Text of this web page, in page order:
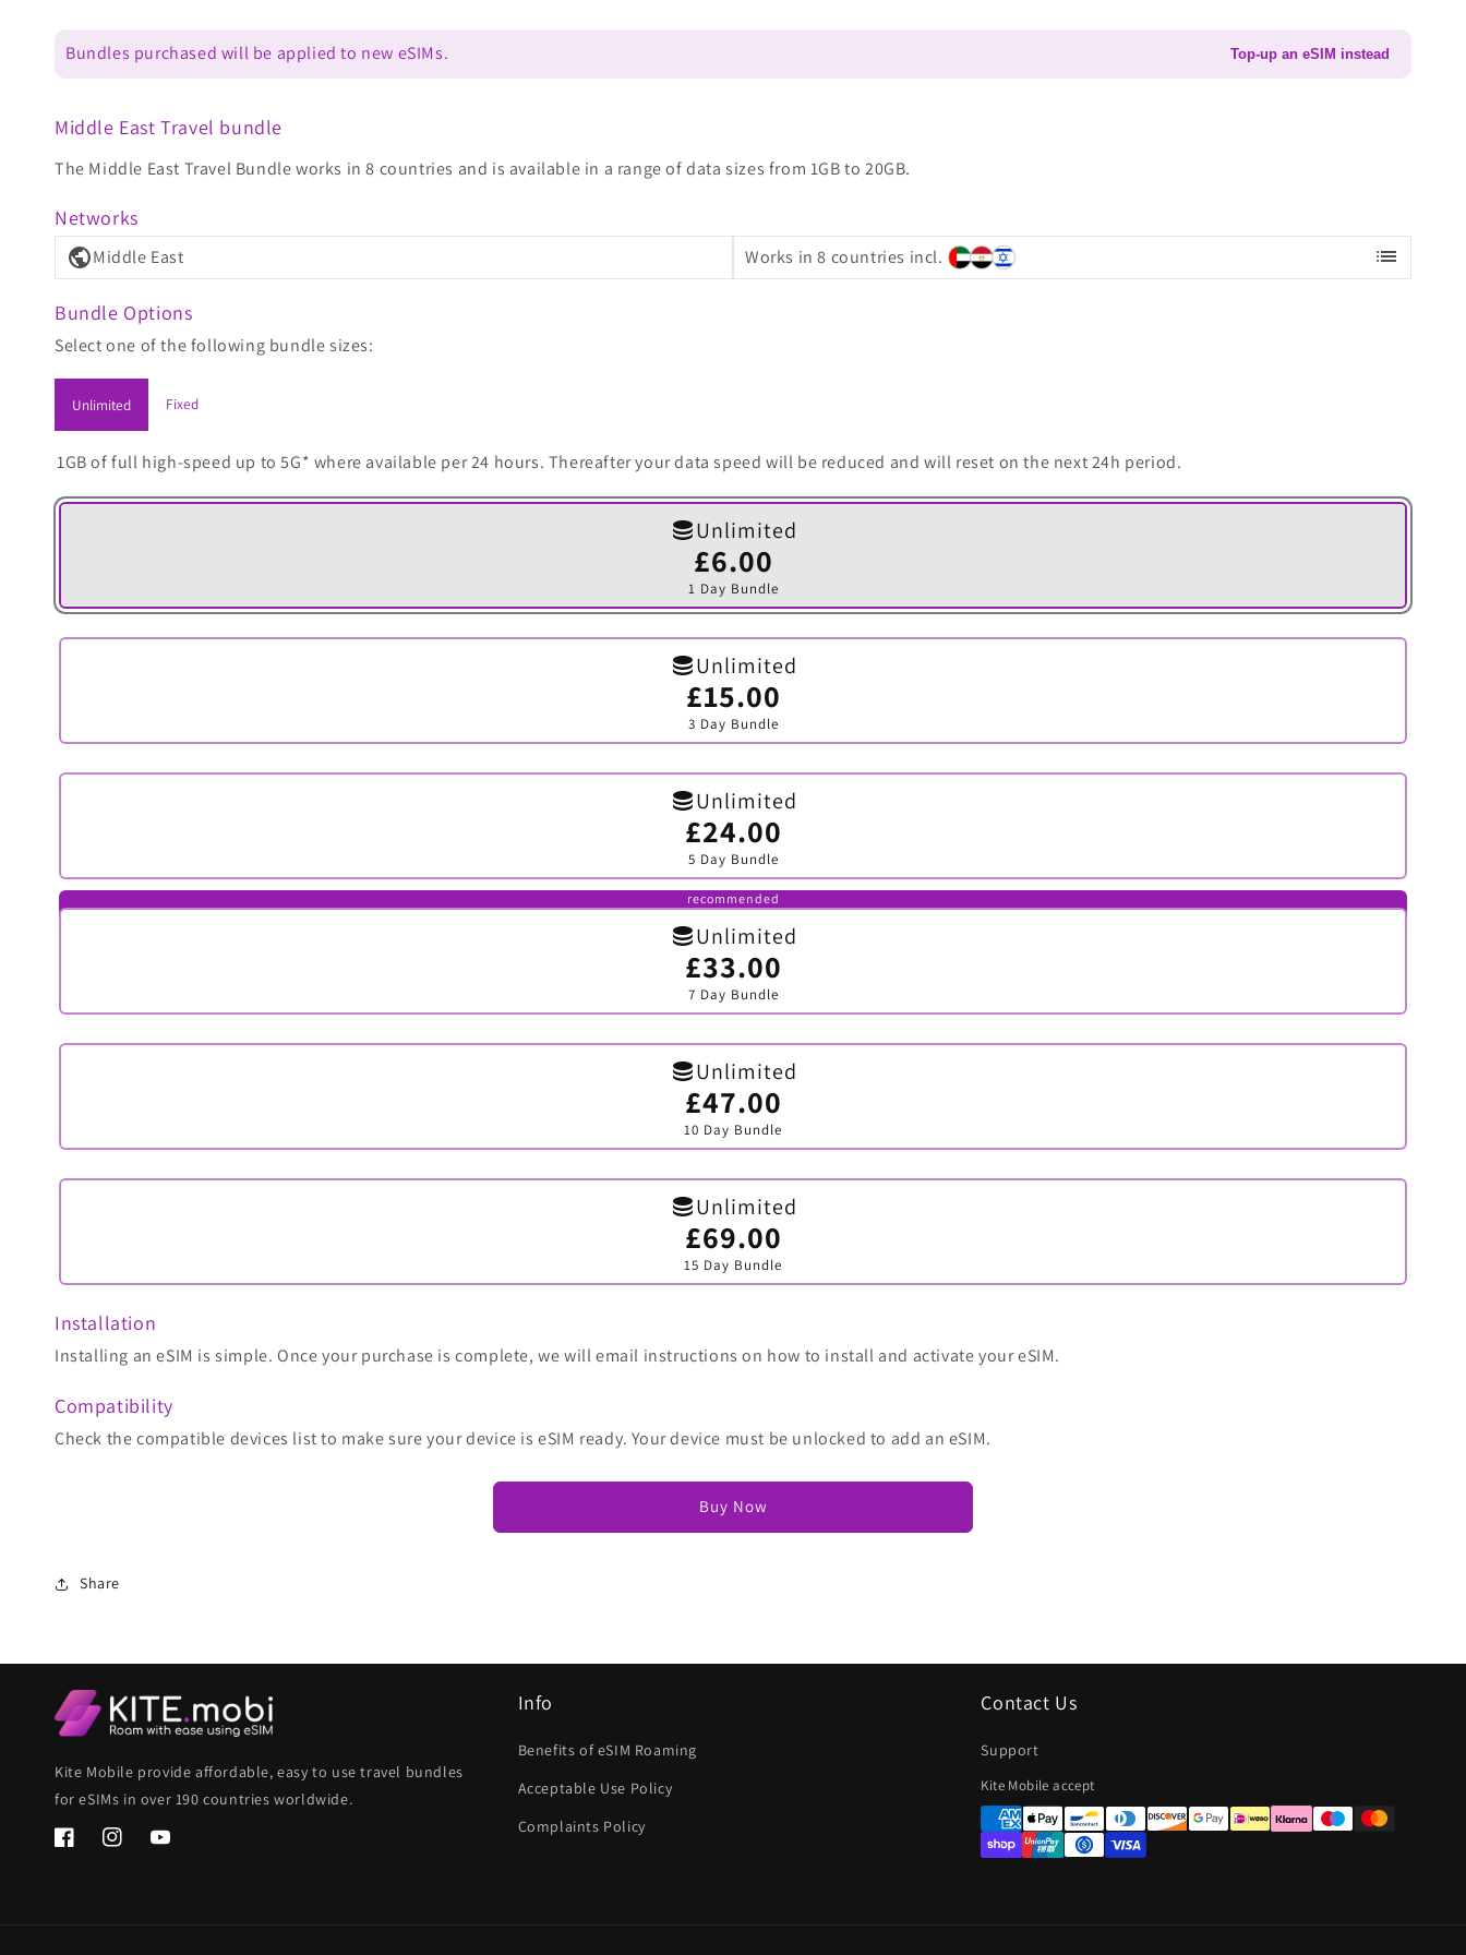
Bundles purchased will be applied to new eSIMs. Top-up an eSIM instead
Middle East Travel bundle
The Middle East Travel Bundle works in 8 countries and is available in a range of data sizes from 1GB to 20GB.
Networks
publicMiddle East Works in 8 countries incl. list
Bundle Options
Select one of the following bundle sizes:
Unlimited Fixed
1GB of full high-speed up to 5G* where available per 24 hours. Thereafter your data speed will be reduced and will reset on the next 24h period.
Unlimited
£6.00
1 Day Bundle
Variant
sold
out
or
Unlimited
£15.00
3 Day Bundle
Variant
sold
out
or
Unlimited
£24.00
5 Day Bundle
Variant
sold
out
or
unavailable
recommended
Unlimited
£33.00
7 Day Bundle
Variant
sold
out
or
Unlimited
£47.00
10 Day Bundle
Variant
sold
out
or
Unlimited
£69.00
15 Day Bundle
Variant
sold
out
or
Installation
Installing an eSIM is simple. Once your purchase is complete, we will email instructions on how to install and activate your eSIM.
Compatibility
Check the compatible devices list to make sure your device is eSIM ready. Your device must be unlocked to add an eSIM.
Buy Now
Share
Kite Mobile provide affordable, easy to use travel bundles
for eSIMs in over 190 countries worldwide.
FacebookInstagramYouTube
Info
Benefits of eSIM Roaming
Acceptable Use Policy
Complaints Policy
Contact Us
Support
Kite Mobile acceptPayment
methods